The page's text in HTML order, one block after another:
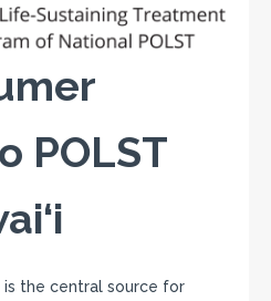
POLST
is the central source for